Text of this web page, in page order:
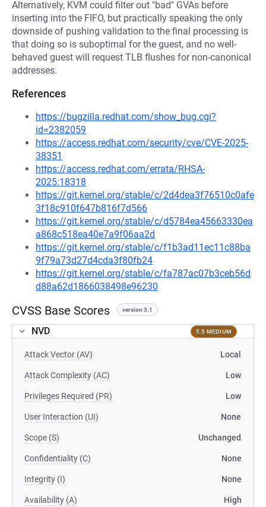
Alternatively, KVM could filter out "bad" GVAs before
inserting into the FIFO, but practically speaking the only
downside of pushing validation to the final processing is
that doing so is suboptimal for the guest, and no well-
behaved guest will request TLB flushes for non-canonical
addresses.
References
https://bugzilla.redhat.com/show_bug.cgi?
id=2382059
https://access.redhat.com/security/cve/CVE-2025-
38351
https://access.redhat.com/errata/RHSA-
2025:18318
https://git.kernel.org/stable/c/2d4dea3f76510c0afe
3f18c910f647b816f7d566
https://git.kernel.org/stable/c/d5784ea45663330ea
a868c518ea40e7a9f06aa2d
https://git.kernel.org/stable/c/f1b3ad11ec11c88ba
9f79a73d27d4cda3f80fb24
https://git.kernel.org/stable/c/fa787ac07b3ceb56d
d88a62d1866038498e96230
CVSS Base Scores version 3.1
NVD 5.5 MEDIUM
Attack Vector (AV) Local
Attack Complexity (AC) Low
Privileges Required (PR) Low
User Interaction (UI) None
Scope (S) Unchanged
Confidentiality (C) None
Integrity (I) None
Availability (A) High